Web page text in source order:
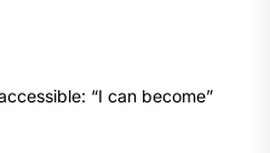
“I can become”